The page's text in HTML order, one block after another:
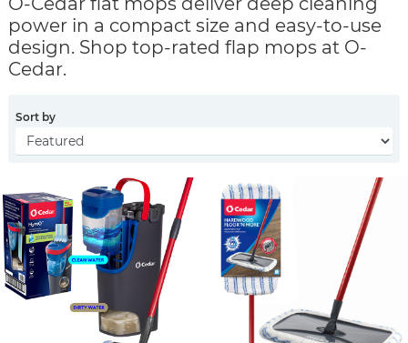
power in a compact size and easy-to-use
design. Shop top-rated flap mops at O-
Cedar.
Sort by